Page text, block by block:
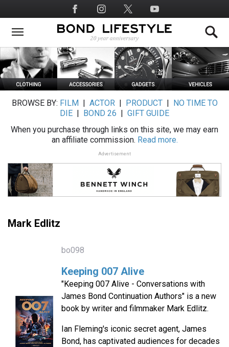
to
main
Social
Media
BROWSE BY: FILM ACTOR| PRODUCT|
NO TIME TO
DIE
BOND 26
GIFT GUIDE
When you purchase through links on this site, we may earn
an affiliate commission. Read more.
Advertisement
Mark Edlitz
bo098
Keeping 007 Alive
"Keeping 007 Alive - Conversations with
James Bond Continuation Authors" is a new
book by writer and filmmaker Mark Edlitz.
Ian Fleming's iconic secret agent, James
Bond, has captivated audiences for decades